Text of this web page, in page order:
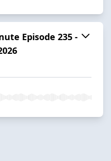
Episode 235 -